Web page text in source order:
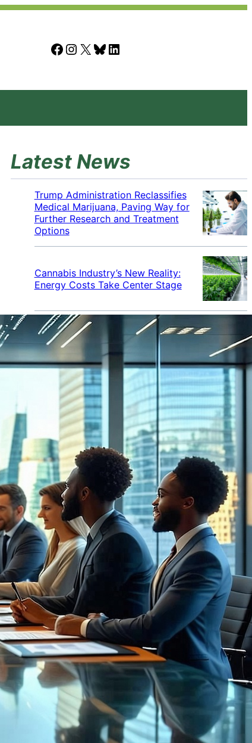
Facebook Instagram X Bluesky LinkedIn
Latest News
Trump Administration Reclassifies
Medical Marijuana, Paving Way for
Further Research and Treatment
Options
Cannabis Industry’s New Reality:
Energy Costs Take Center Stage
Cannabis Industry Gives Back:
How Businesses Are Supporting
the Communities That Support
Them
Cannabis in the Workplace: A
Growing Concern for Employers
Maryland Court Rules Smell of
Cannabis Alone Not Enough for
Vehicle Search, But Other Factors
Can Justify Search
Categories
Alabama
Alaska
Arizona
Arkansas
Australia
Brands
California
Canada
Colorado
Cuba
Culture